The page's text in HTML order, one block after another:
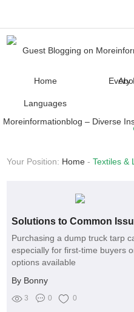
Home
Languages
Your Position: Home -Textiles &
Purchasing a dump truck tarp
especially for first-time buyers
options available
By Bonny
3 0 0